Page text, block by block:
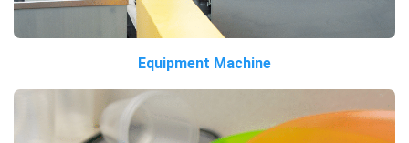
Equipment Machine